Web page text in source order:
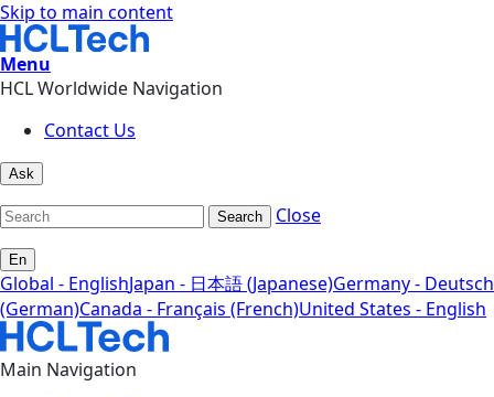
Skip to main content
Menu
HCL Worldwide Navigation
Contact Us
Ask
Search Close
En
Global - EnglishJapan - 日本語 (Japanese)Germany - Deutsch
(German)Canada - Français (French)United States - English
Main Navigation